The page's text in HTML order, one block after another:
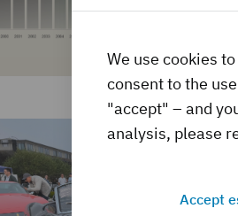
We use cookies
consent to the
"accept" – and
analysis, please
Accept